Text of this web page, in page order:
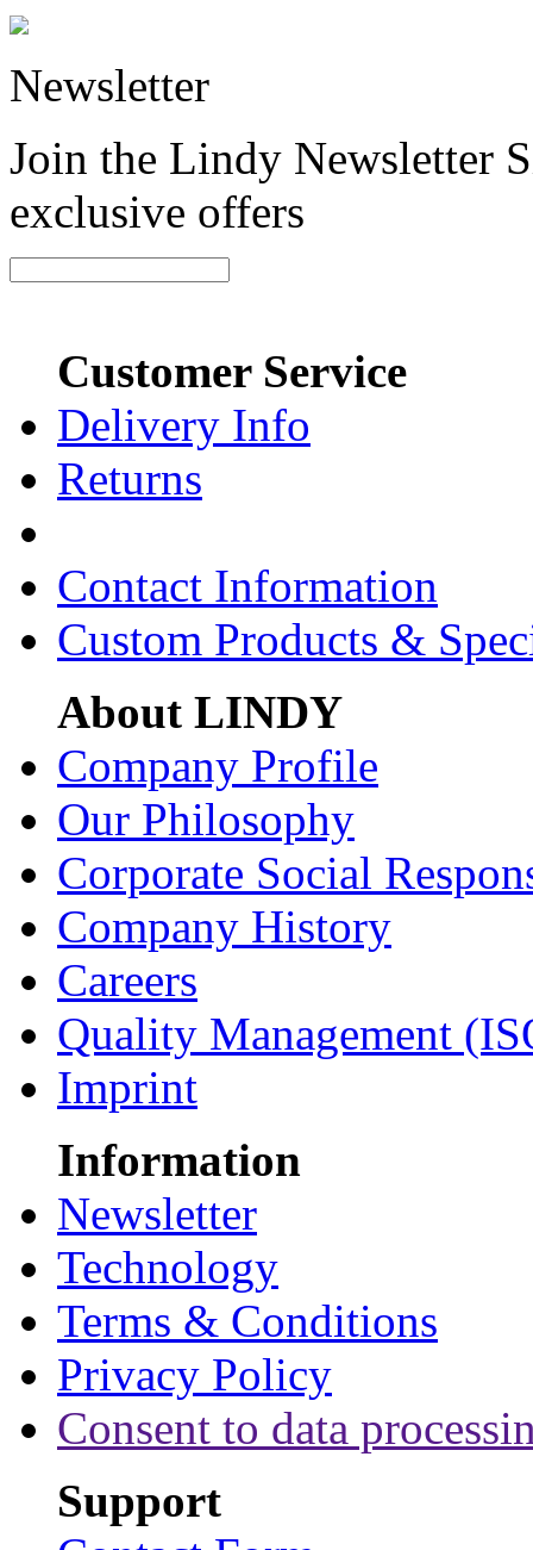
Newsletter
Join the Lindy Newsletter
exclusive offers
Customer Service
Delivery Info
Returns
Contact Information
Custom Products &
About LINDY
Company Profile
Our Philosophy
Corporate Social
Company History
Careers
Quality Management
Imprint
Information
Newsletter
Technology
Terms & Conditions
Privacy Policy
Consent to data
Support